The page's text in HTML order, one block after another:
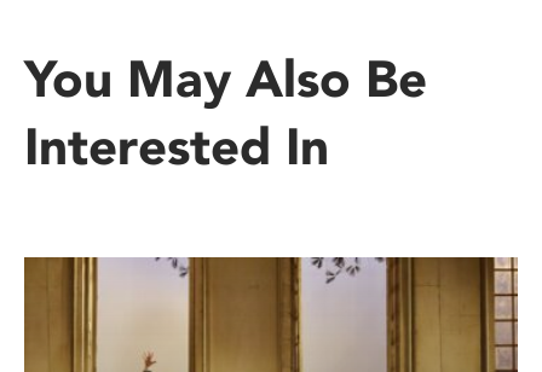
You May Also Be
Interested In